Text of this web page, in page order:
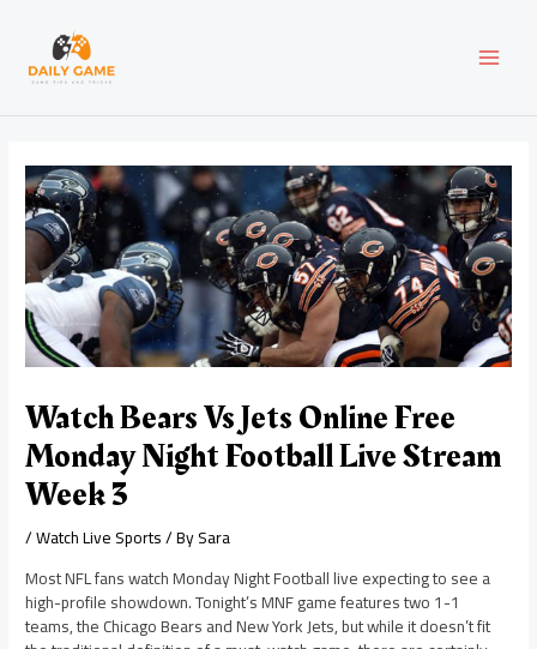
content
Watch Bears Vs Jets Online Free
Monday Night Football Live Stream
Week 3
/Watch Live Sports/ BySara
Most NFL fans watch Monday Night Football live expecting to see a
high-profile showdown. Tonight’s MNF game features two 1-1
teams, the Chicago Bears and New York Jets, but while it doesn’t fit
navigation